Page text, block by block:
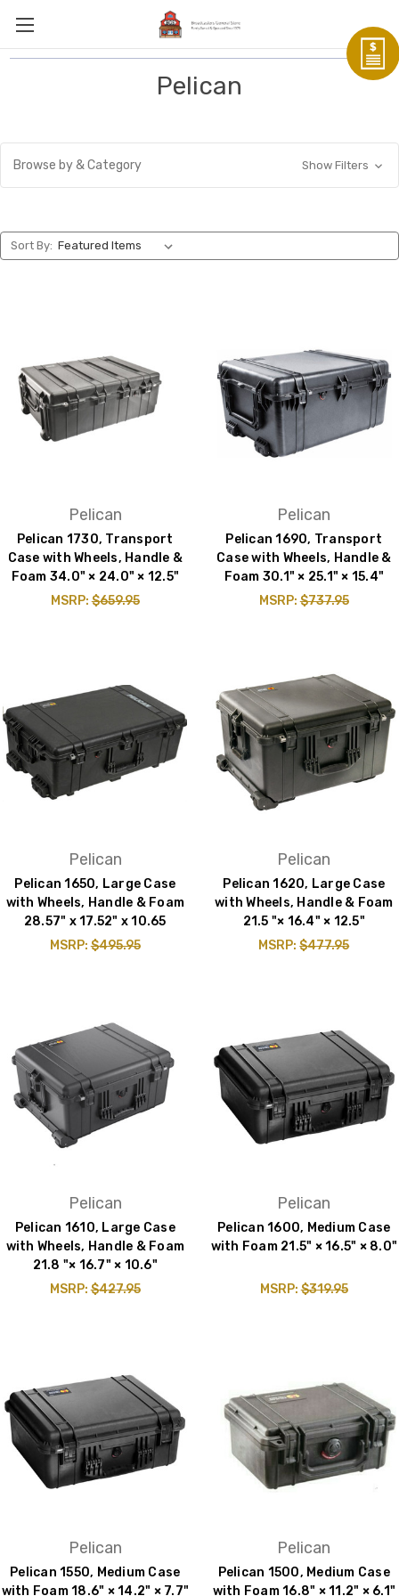
Pelican
Browse by & Category Show Filters
Sort By:
Pelican
Pelican 1730, Transport
Case with Wheels, Handle &
Foam 34.0" × 24.0" × 12.5"
MSRP:$659.95
Pelican
Pelican 1690, Transport
Case with Wheels, Handle &
Foam 30.1" × 25.1" × 15.4"
MSRP:$737.95
Pelican
Pelican 1650, Large Case
with Wheels, Handle & Foam
28.57" x 17.52" x 10.65
MSRP:$495.95
Pelican
Pelican 1620, Large Case
with Wheels, Handle & Foam
21.5 "× 16.4" × 12.5"
MSRP:$477.95
Pelican
Pelican 1610, Large Case
with Wheels, Handle & Foam
21.8 "× 16.7" × 10.6"
MSRP:$427.95
Pelican
Pelican 1600, Medium Case
with Foam 21.5" × 16.5" × 8.0"
MSRP:$319.95
Pelican
Pelican 1550, Medium Case
with Foam 18.6" × 14.2" × 7.7"
Pelican
Pelican 1500, Medium Case
with Foam 16.8" × 11.2" × 6.1"